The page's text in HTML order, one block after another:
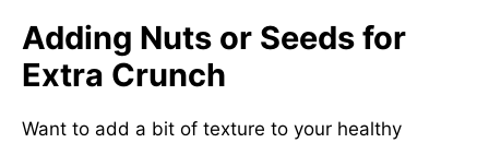
Adding Nuts or Seeds for
Extra Crunch
Want to add a bit of texture to your healthy